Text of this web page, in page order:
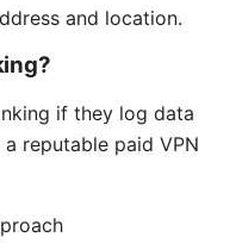
and location.
if they log data
reputable paid VPN